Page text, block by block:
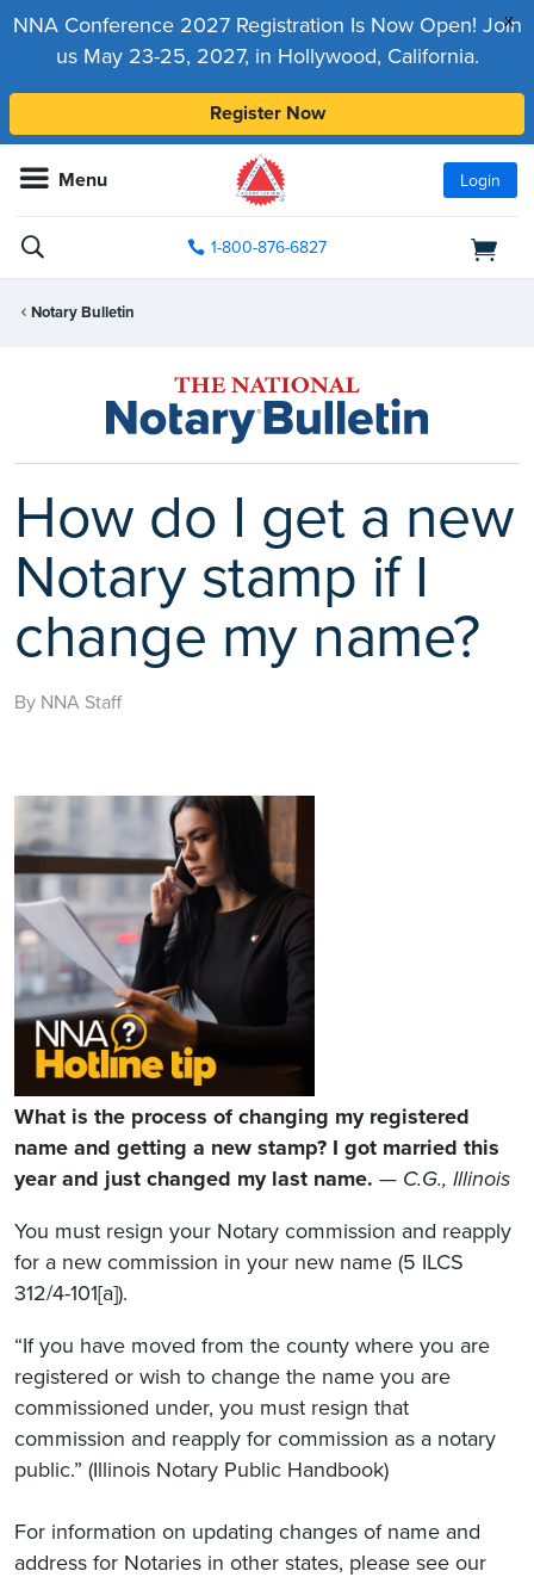
x
NNA Conference 2027 Registration Is Now Open! Join
us May 23-25, 2027, in Hollywood, California.
Register Now
Menu Login
1-800-876-6827
Notary Bulletin
How do I get a new
Notary stamp if I
change my name?
By NNA Staff
What is the process of changing my registered
name and getting a new stamp? I got married this
year and just changed my last name. — C.G., Illinois
You must resign your Notary commission and reapply
for a new commission in your new name (5 ILCS
312/4-101[a]).
“If you have moved from the county where you are
registered or wish to change the name you are
commissioned under, you must resign that
commission and reapply for commission as a notary
public.” (Illinois Notary Public Handbook)
For information on updating changes of name and
address for Notaries in other states, please see our